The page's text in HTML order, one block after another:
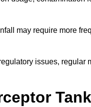
may require more
issues, regular